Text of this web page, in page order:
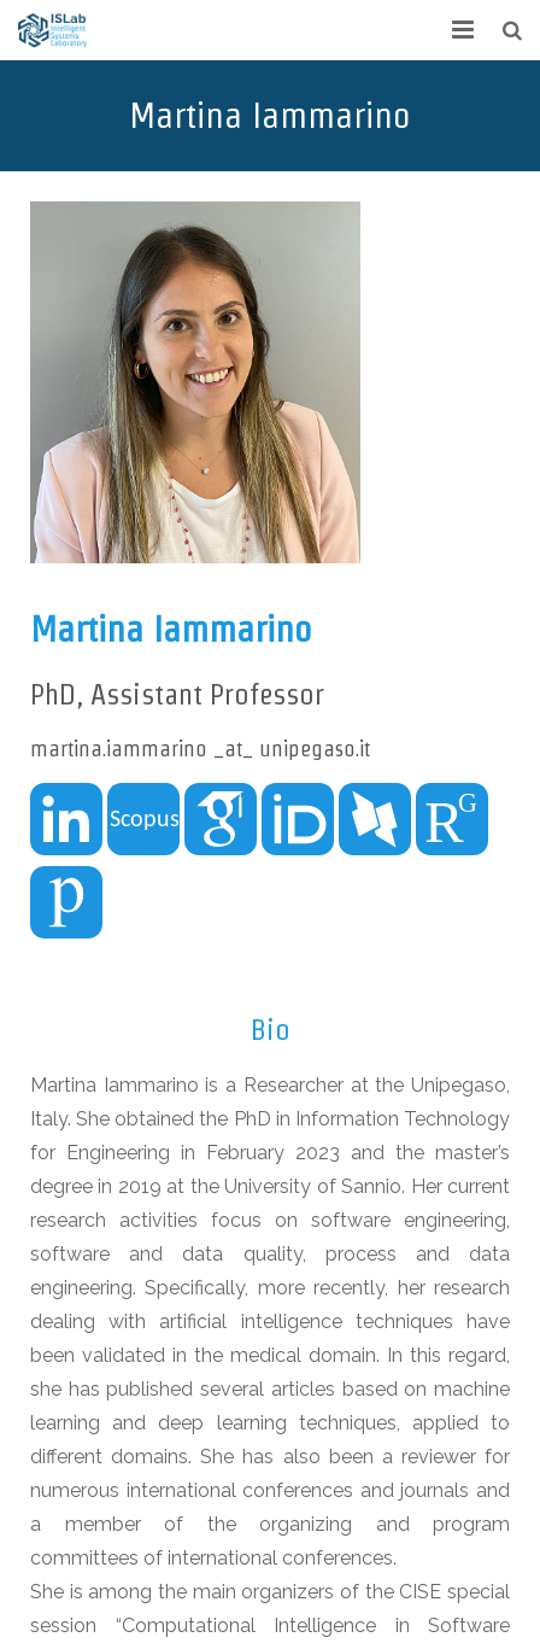
Publications
Students
Martina Iammarino
Martina Iammarino
PhD, Assistant Professor
martina.iammarino _at_ unipegaso.it
Bio
Martina Iammarino is a Researcher at the Unipegaso,
Italy. She obtained the PhD in Information Technology
for Engineering in February 2023 and the master’s
degree in 2019 at the University of Sannio. Her current
research activities focus on software engineering,
software and data quality, process and data
engineering. Specifically, more recently, her research
dealing with artificial intelligence techniques have
been validated in the medical domain. In this regard,
she has published several articles based on machine
learning and deep learning techniques, applied to
different domains. She has also been a reviewer for
numerous international conferences and journals and
a member of the organizing and program
committees of international conferences.
She is among the main organizers of the CISE special
session “Computational Intelligence in Software